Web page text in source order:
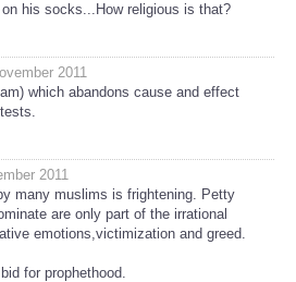
his socks...How religious is that?
2011
which abandons cause and effect
2011
many muslims is frightening. Petty
are only part of the irrational
emotions,victimization and greed.
for prophethood.